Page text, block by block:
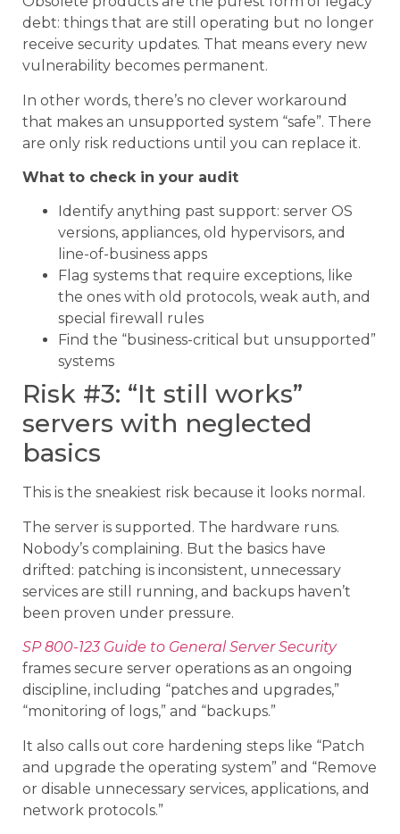
debt: things that are still operating but no longer
receive security updates. That means every new
vulnerability becomes permanent.
In other words, there’s no clever workaround
that makes an unsupported system “safe”. There
are only risk reductions until you can replace it.
What to check in your audit
Identify anything past support: server OS
versions, appliances, old hypervisors, and
line-of-business apps
Flag systems that require exceptions, like
the ones with old protocols, weak auth, and
special firewall rules
Find the “business-critical but unsupported”
systems
Risk #3: “It still works”
servers with neglected
basics
This is the sneakiest risk because it looks normal.
The server is supported. The hardware runs.
Nobody’s complaining. But the basics have
drifted: patching is inconsistent, unnecessary
services are still running, and backups haven’t
been proven under pressure.
SP 800-123 Guide to General Server Security
frames secure server operations as an ongoing
discipline, including “patches and upgrades,”
“monitoring of logs,” and “backups.”
It also calls out core hardening steps like “Patch
and upgrade the operating system” and “Remove
or disable unnecessary services, applications, and
network protocols.”